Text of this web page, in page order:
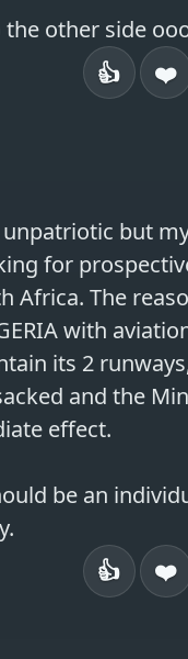
other side
👍 ❤️
but
for
Africa. The
with
its 2
and the
effect.
be an
👍 ❤️